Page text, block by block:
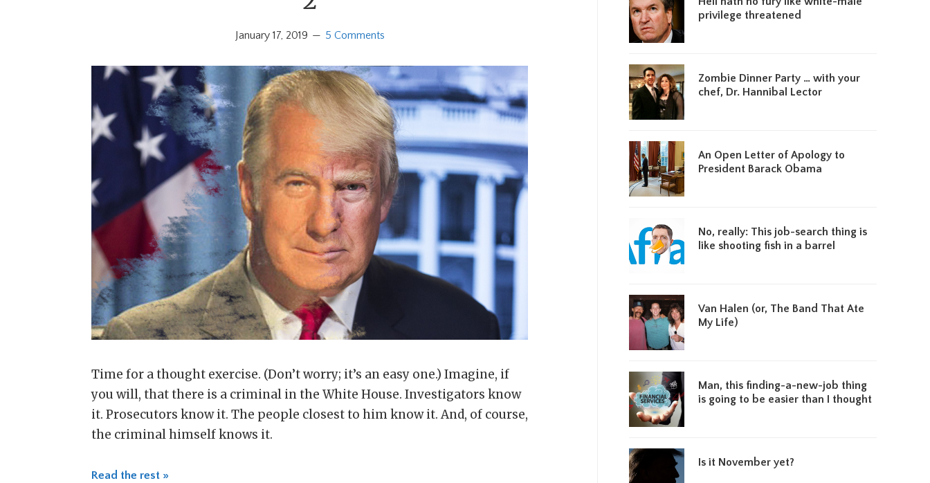
January 17, 2019 5 Comments
Time for a thought exercise. (Don’t worry; it’s an easy one.) Imagine, if
you will, that there is a criminal in the White House. Investigators know
it. Prosecutors know it. The people closest to him know it. And, of course,
the criminal himself knows it.
Read the rest »
privilege threatened
Zombie Dinner Party … with your
chef, Dr. Hannibal Lector
An Open Letter of Apology to
President Barack Obama
No, really: This job-search thing is
like shooting fish in a barrel
Van Halen (or, The Band That Ate
My Life)
Man, this finding-a-new-job thing
is going to be easier than I thought
Is it November yet?